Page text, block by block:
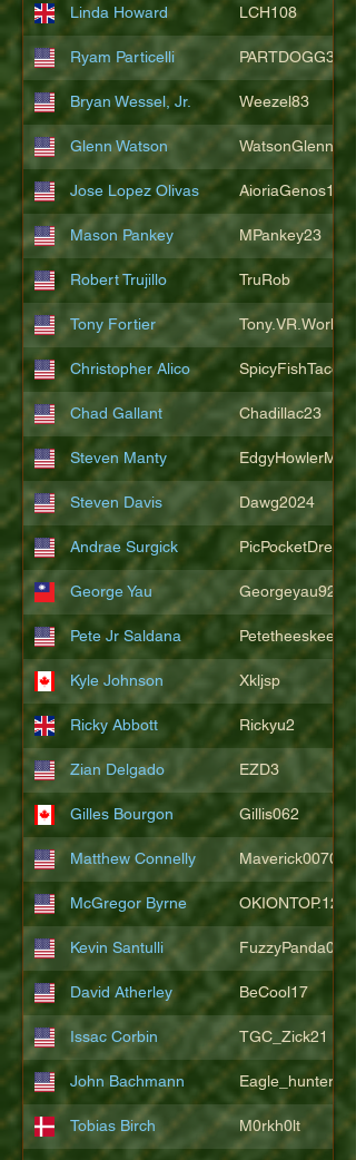
Linda Howard LCH108
Ryam Particelli PARTDOGG3409
Bryan Wessel, Jr. Weezel83
Glenn Watson WatsonGlenn
Jose Lopez Olivas AioriaGenos1
Mason Pankey MPankey23
Robert Trujillo TruRob
Tony Fortier Tony.VR.World
Christopher Alico SpicyFishTacos67
Chad Gallant Chadillac23
Steven Manty
Steven Davis Dawg2024
Andrae Surgick PicPocketDre
George Yau Georgeyau92121
Pete Jr Saldana Petetheeskeet
Kyle Johnson Xkljsp
Ricky Abbott Rickyu2
Zian Delgado EZD3
Gilles Bourgon Gillis062
Matthew Connelly Maverick007007
McGregor Byrne OKIONTOP.12
Kevin Santulli FuzzyPanda026
David Atherley BeCool17
Issac Corbin TGC_Zick21
John Bachmann Eagle_hunter25
Tobias Birch M0rkh0lt